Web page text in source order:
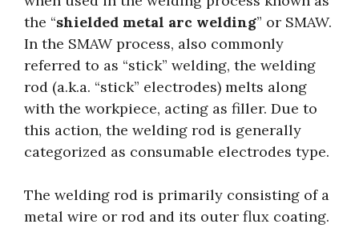
the “shielded metal arc welding” or SMAW.
In the SMAW process, also commonly
referred to as “stick” welding, the welding
rod (a.k.a. “stick” electrodes) melts along
with the workpiece, acting as filler. Due to
this action, the welding rod is generally
categorized as consumable electrodes type.
The welding rod is primarily consisting of a
metal wire or rod and its outer flux coating.